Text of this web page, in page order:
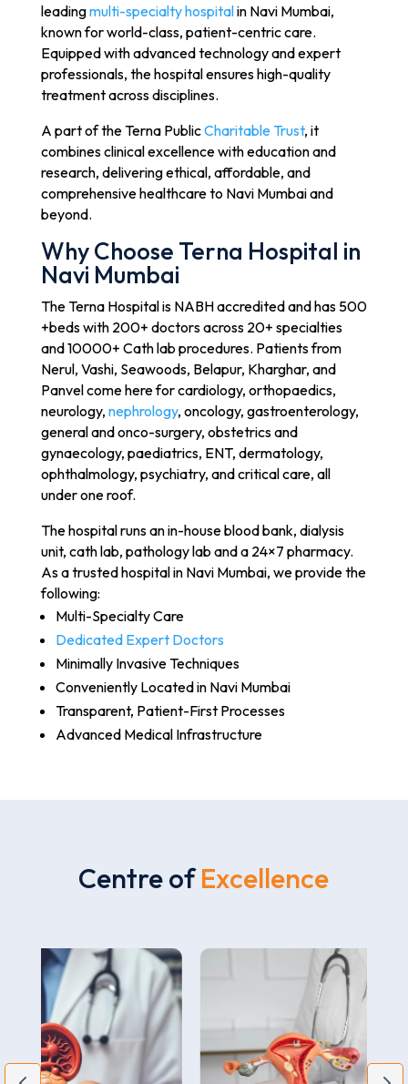
leadingmulti-specialty hospitalin Navi Mumbai,
known for world-class, patient-centric care.
Equipped with advanced technology and expert
professionals, the hospital ensures high-quality
treatment across disciplines.
A part of the Terna PublicCharitable Trust, it
combines clinical excellence with education and
research, delivering ethical, affordable, and
comprehensive healthcare to Navi Mumbai and
beyond.
Why Choose Terna Hospital in
Navi Mumbai
The Terna Hospital is NABH accredited and has 500
+beds with 200+ doctors across 20+ specialties
and 10000+ Cath lab procedures. Patients from
Nerul, Vashi, Seawoods, Belapur, Kharghar, and
Panvel come here for cardiology, orthopaedics,
neurology, nephrology, oncology, gastroenterology,
general and onco-surgery, obstetrics and
gynaecology, paediatrics, ENT, dermatology,
ophthalmology, psychiatry, and critical care, all
under one roof.
The hospital runs an in-house blood bank, dialysis
unit, cath lab, pathology lab and a 24×7 pharmacy.
As a trusted hospital in Navi Mumbai, we provide the
following:
Multi-Specialty Care
Dedicated Expert Doctors
Minimally Invasive Techniques
Conveniently Located in Navi Mumbai
Transparent, Patient-First Processes
Advanced Medical Infrastructure
Centre ofExcellence